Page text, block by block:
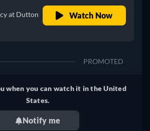
at Dutton
Watch Now
PROMOTED
when you can watch it in the United
States.
Notify me